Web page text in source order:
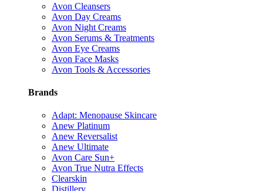
Avon Cleansers
Avon Day Creams
Avon Night Creams
Avon Serums & Treatments
Avon Eye Creams
Avon Face Masks
Avon Tools & Accessories
Brands
Adapt: Menopause Skincare
Anew Platinum
Anew Reversalist
Anew Ultimate
Avon Care Sun+
Avon True Nutra Effects
Clearskin